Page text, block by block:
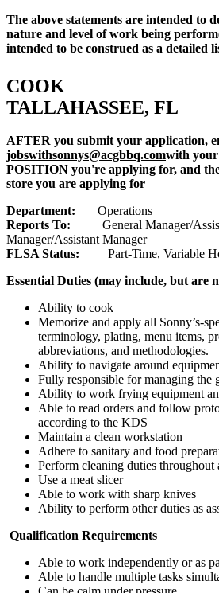
The above statements are intended to
nature and level of work being
intended to be construed as a detailed
COOK
TALLAHASSEE, FL
AFTER you submit your application,
jobswithsonnys@acgbbq.comwith
POSITION you're applying for, and
store you are applying for
Department: Operations
Reports To: General Manager/
Manager/Assistant Manager
FLSA Status: Part-Time, Variable
Essential Duties (may include, but are
Ability to cook
Memorize and apply all Sonny’s-
terminology, plating, menu items,
abbreviations, and methodologies.
Ability to navigate around
Fully responsible for managing the
Ability to work frying equipment
Able to read orders and follow
according to the KDS
Maintain a clean workstation
Adhere to sanitary and food
Perform cleaning duties throughout
Use a meat slicer
Able to work with sharp knives
Ability to perform other duties as
Qualification Requirements
Able to work independently or as
Able to handle multiple tasks